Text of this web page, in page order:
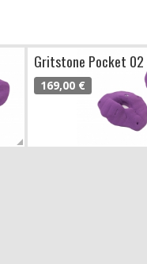
Gritstone Pocket 02
169,00 €